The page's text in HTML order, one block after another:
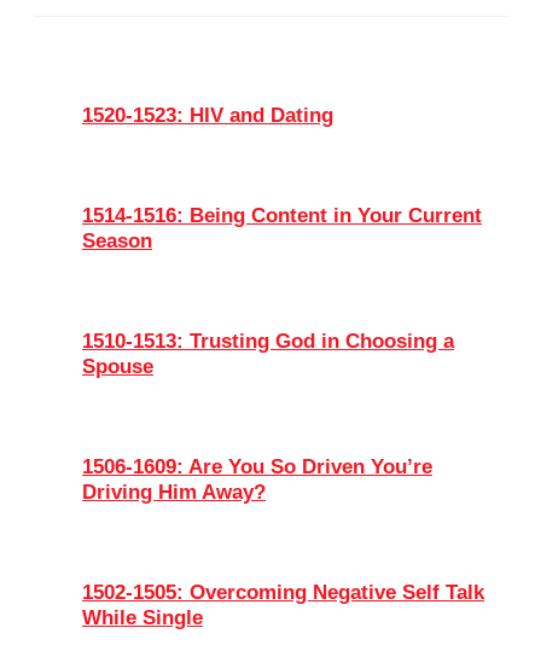
1520-1523: HIV and Dating
1514-1516: Being Content in Your Current
Season
1510-1513: Trusting God in Choosing a
Spouse
1506-1609: Are You So Driven You’re
Driving Him Away?
1502-1505: Overcoming Negative Self Talk
While Single